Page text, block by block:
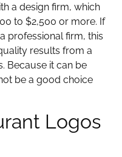
a design firm, which
to $2,500 or more. If
professional firm, this
results from a
Because it can be
be a good choice
Logos